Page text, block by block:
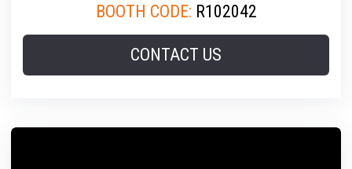
BOOTH CODE: R102042
CONTACT US